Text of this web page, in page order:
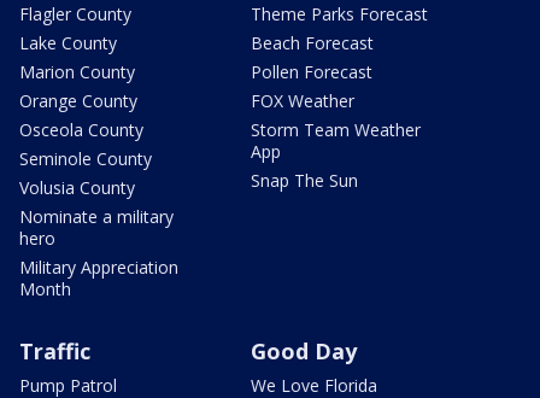
Flagler County
Lake County
Marion County
Orange County
Osceola County
Seminole County
Volusia County
Nominate a military
hero
Military Appreciation
Month
Theme Parks Forecast
Beach Forecast
Pollen Forecast
FOX Weather
Storm Team Weather
App
Snap The Sun
Traffic
Pump Patrol
Good Day
We Love Florida